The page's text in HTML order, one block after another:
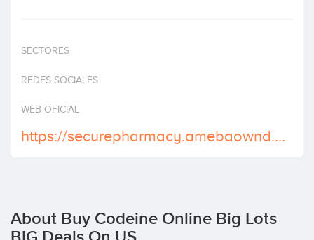
SECTORES
REDES SOCIALES
WEB OFICIAL
https://securepharmacy.amebaownd.com/
About Buy Codeine Online Big Lots